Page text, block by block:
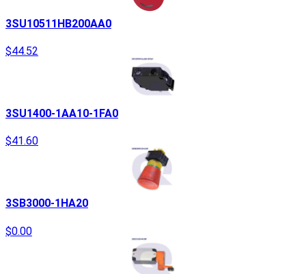
3SU10511HB200AA0
$44.52
3SU1400-1AA10-1FA0
$41.60
3SB3000-1HA20
$0.00